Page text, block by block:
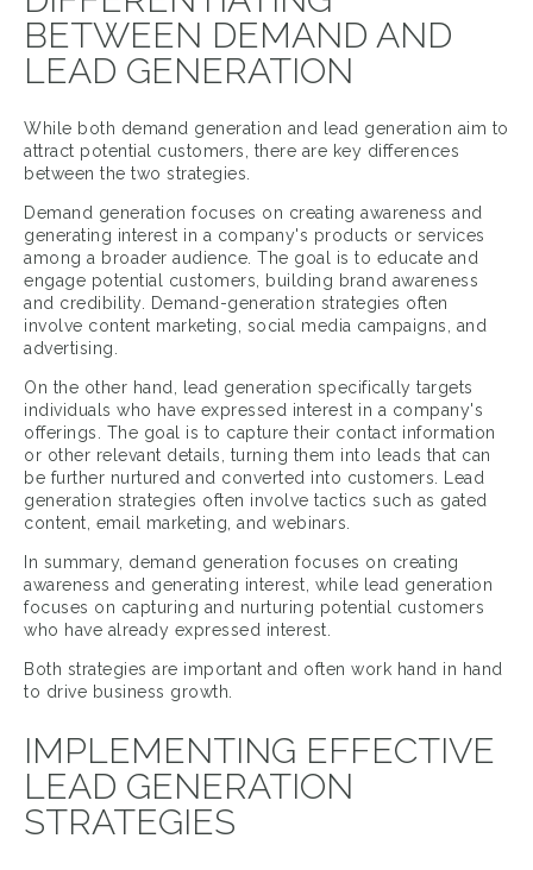
BETWEEN DEMAND AND
LEAD GENERATION
While both demand generation and lead generation aim to
attract potential customers, there are key differences
between the two strategies.
Demand generation focuses on creating awareness and
generating interest in a company's products or services
among a broader audience. The goal is to educate and
engage potential customers, building brand awareness
and credibility. Demand-generation strategies often
involve content marketing, social media campaigns, and
advertising.
On the other hand, lead generation specifically targets
individuals who have expressed interest in a company's
offerings. The goal is to capture their contact information
or other relevant details, turning them into leads that can
be further nurtured and converted into customers. Lead
generation strategies often involve tactics such as gated
content, email marketing, and webinars.
In summary, demand generation focuses on creating
awareness and generating interest, while lead generation
focuses on capturing and nurturing potential customers
who have already expressed interest.
Both strategies are important and often work hand in hand
to drive business growth.
IMPLEMENTING EFFECTIVE
LEAD GENERATION
STRATEGIES